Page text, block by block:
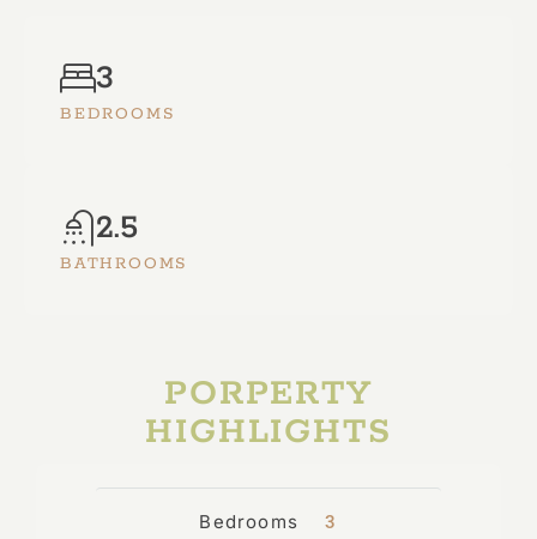
BEDROOMS
3
BATHROOMS
2.5
PORPERTY
HIGHLIGHTS
Bedrooms 3